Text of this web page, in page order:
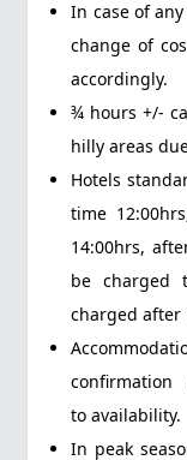
In case of
change of
accordingly.
¾ hours +/-
hilly areas
Hotels
time
14:00hrs,
be charged
charged after
to availability.
In peak